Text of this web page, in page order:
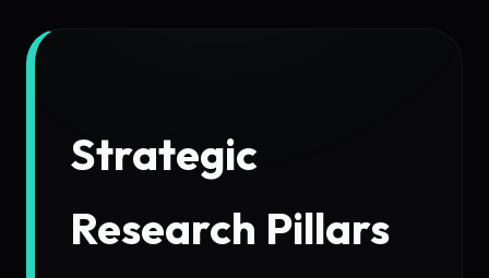
Strategic
Research Pillars